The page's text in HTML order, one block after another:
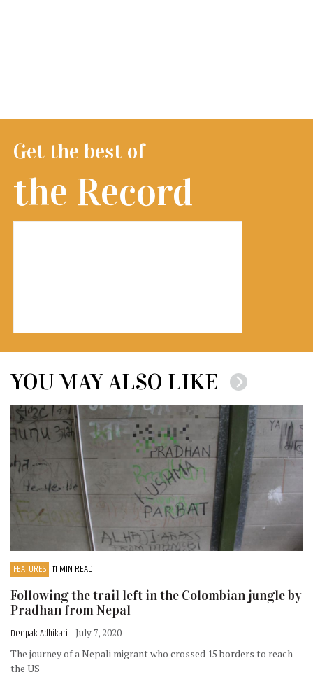
Get the best of
the Record
YOU MAY ALSO LIKE
FEATURES 11 MIN READ
Following the trail left in the Colombian jungle by
Pradhan from Nepal
Deepak Adhikari - July 7, 2020
The journey of a Nepali migrant who crossed 15 borders to reach
the US